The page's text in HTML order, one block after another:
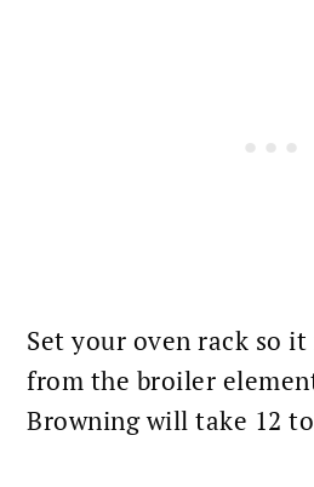
Set your oven rack so
from the broiler
Browning will take 12